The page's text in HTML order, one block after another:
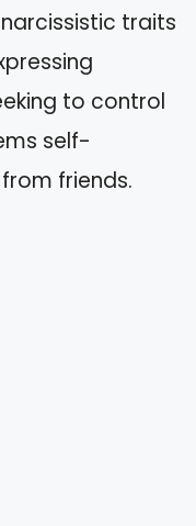
traits
to control
self-
friends.